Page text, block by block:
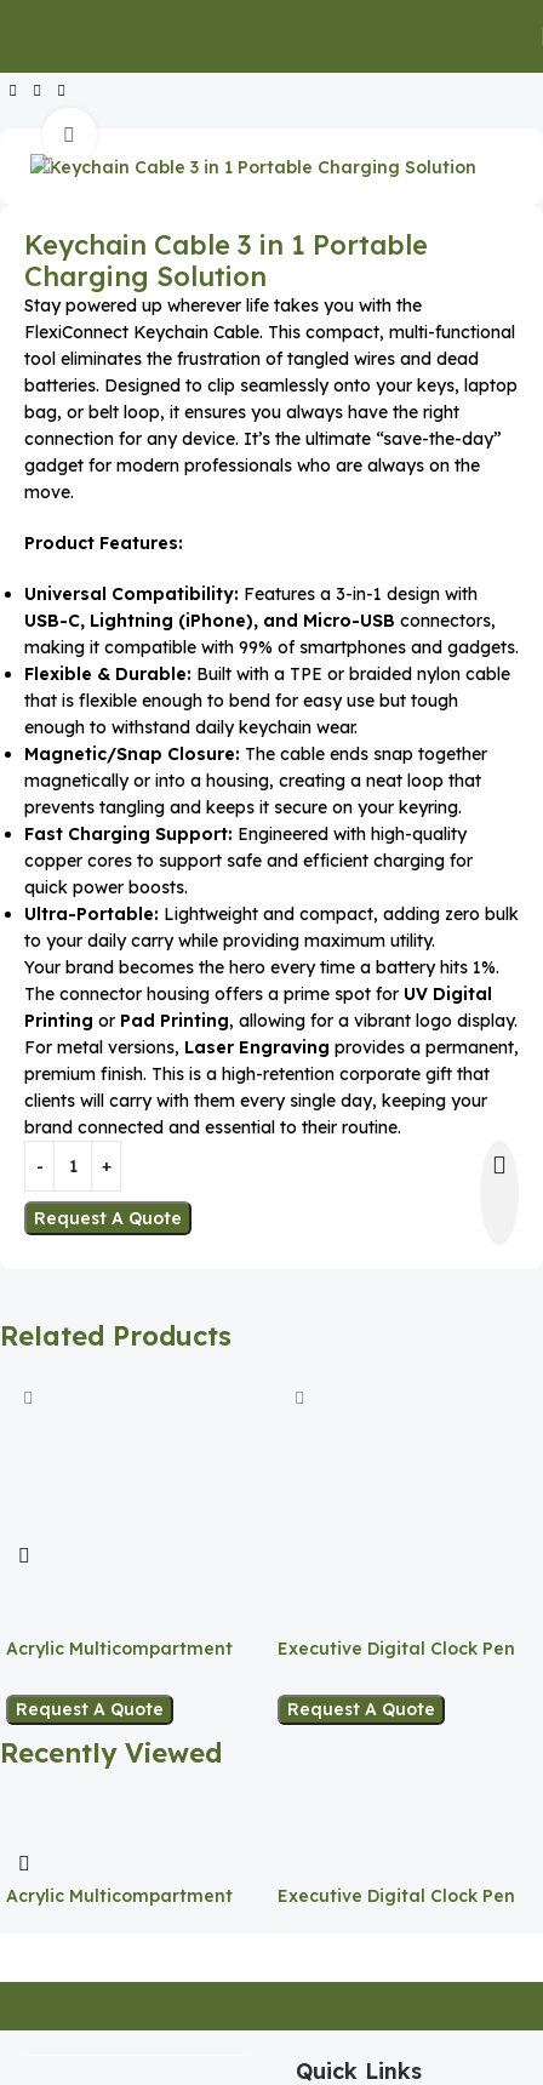
Keychain Cable 3 in 1 Portable
Charging Solution
Stay powered up wherever life takes you with the
FlexiConnect Keychain Cable. This compact, multi-functional
tool eliminates the frustration of tangled wires and dead
batteries. Designed to clip seamlessly onto your keys, laptop
bag, or belt loop, it ensures you always have the right
connection for any device. It’s the ultimate “save-the-day”
gadget for modern professionals who are always on the
move.
Product Features:
Universal Compatibility: Features a 3-in-1 design with
USB-C, Lightning (iPhone), and Micro-USB connectors,
making it compatible with 99% of smartphones and gadgets.
Flexible & Durable: Built with a TPE or braided nylon cable
that is flexible enough to bend for easy use but tough
enough to withstand daily keychain wear.
Magnetic/Snap Closure: The cable ends snap together
magnetically or into a housing, creating a neat loop that
prevents tangling and keeps it secure on your keyring.
Fast Charging Support: Engineered with high-quality
copper cores to support safe and efficient charging for
quick power boosts.
Ultra-Portable: Lightweight and compact, adding zero bulk
to your daily carry while providing maximum utility.
Your brand becomes the hero every time a battery hits 1%.
The connector housing offers a prime spot for UV Digital
Printing or Pad Printing, allowing for a vibrant logo display.
For metal versions, Laser Engraving provides a permanent,
premium finish. This is a high-retention corporate gift that
clients will carry with them every single day, keeping your
brand connected and essential to their routine.
Request A Quote
Related Products
Acrylic Multicompartment
Request A Quote
Executive Digital Clock Pen
Request A Quote
Recently Viewed
Acrylic Multicompartment
Executive Digital Clock Pen
Quick Links